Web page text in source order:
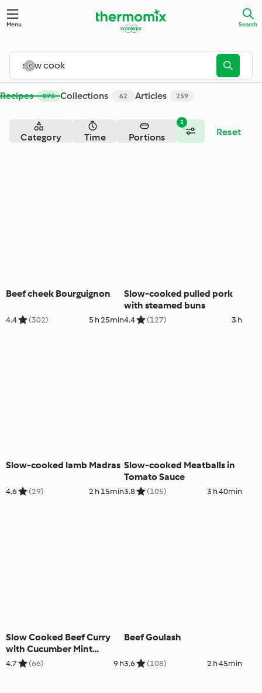
Menu Search
Recipes 273 Collections 62 Articles 259
2
Category Time Portions Reset
Beef cheek Bourguignon
4.4 (302) 5 h 25min
Slow-cooked pulled pork
with steamed buns
4.4 (127) 3 h
Slow-cooked lamb Madras
4.6 (29) 2 h 15min
Slow-cooked Meatballs in
Tomato Sauce
3.8 (105) 3 h 40min
Slow Cooked Beef Curry
with Cucumber Mint
Couscous
4.7 (66) 9 h
Beef Goulash
3.6 (108) 2 h 45min
Search - Cookidoo® – the official Thermomix® recipe